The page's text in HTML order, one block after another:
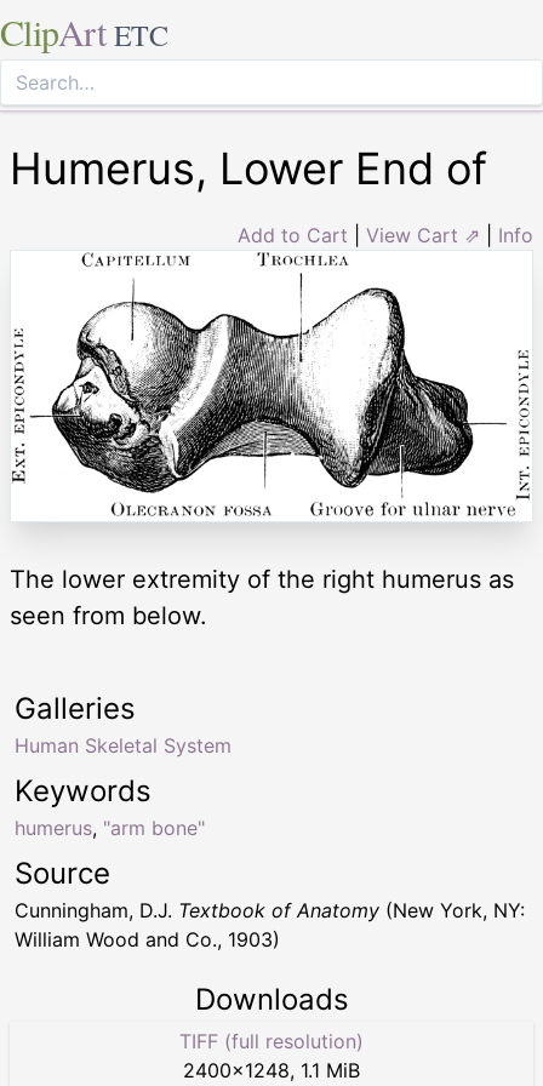
ClipArt ETC
Humerus, Lower End of
Add to Cart View Cart ⇗ Info
The lower extremity of the right humerus as
seen from below.
Keywords
humerus, "arm bone"
Galleries
Human Skeletal System
Source
Cunningham, D.J. Textbook of Anatomy (New York, NY:
William Wood and Co., 1903)
Downloads
TIFF (full resolution)
2400×1248, 1.1 MiB